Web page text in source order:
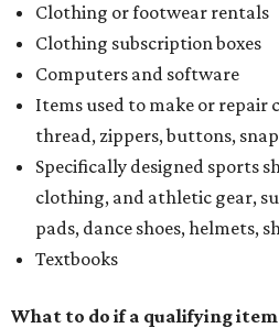
Clothing or footwear rentals
Clothing subscription boxes
Computers and software
Items used to make or repair
thread, zippers, buttons,
Specifically designed sports
clothing, and athletic gear,
pads, dance shoes, helmets,
Textbooks
What to do if a qualifying